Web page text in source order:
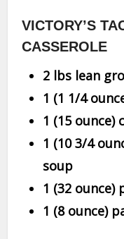
VICTORY’S
CASSEROLE
2 lbs lean
1 (1 1/4
1 (15 ounce)
1 (10 3/4
soup
1 (32
1 (8 ounce)